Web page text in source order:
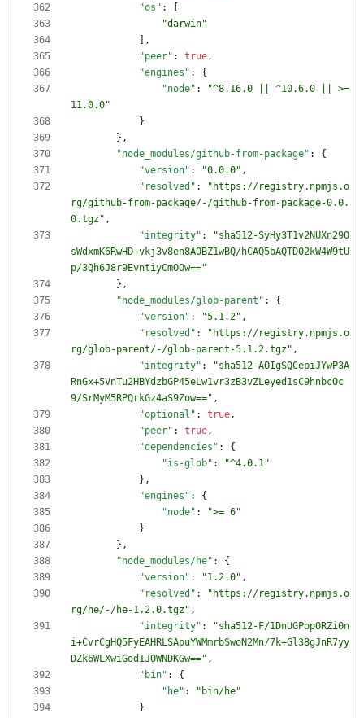
"os" :
"darwin"
,
"peer" : true,
"engines" :
{
"node" :
"^8.16.0 || ^10.6.0 || >=
11.0.0"
}
} ,
"node_modules/github-from-package" :
{
"version" : "0.0.0" ,
"resolved" :
"https://registry.npmjs.o
rg/github-from-package/-/github-from-package-0.0.
0.tgz" ,
"integrity" :
"sha512-SyHy3T1v2NUXn29O
sWdxmK6RwHD+vkj3v8en8AOBZ1wBQ/hCAQ5bAQTD02kW4W9tU
p/3Qh6J8r9EvntiyCmOOw=="
} ,
"node_modules/glob-parent" :
{
"version" : "5.1.2" ,
"resolved" :
"https://registry.npmjs.o
rg/glob-parent/-/glob-parent-5.1.2.tgz" ,
"integrity" :
"sha512-AOIgSQCepiJYwP3A
RnGx+5VnTu2HBYdzbGP45eLw1vr3zB3vZLeyed1sC9hnbcOc
9/SrMyM5RPQrkGz4aS9Zow==" ,
"optional" : true,
"peer" : true,
"dependencies" :
{
"is-glob" :
"^4.0.1"
} ,
"engines" :
{
"node" :
">= 6"
}
} ,
"node_modules/he" :
{
"version" : "1.2.0" ,
"resolved" :
"https://registry.npmjs.o
rg/he/-/he-1.2.0.tgz" ,
"integrity" :
"sha512-F/1DnUGPopORZi0n
i+CvrCgHQ5FyEAHRLSApuYWMmrbSwoN2Mn/7k+Gl38gJnR7yy
DZk6WLXwiGod1JOWNDKGw==" ,
"bin" :
{
"he" :
"bin/he"
}